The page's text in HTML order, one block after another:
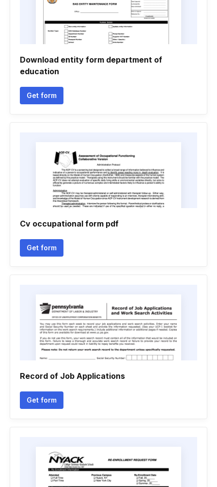
Download entity form department of
education
Get form
Cv occupational form pdf
Get form
Record of Job Applications
Get form